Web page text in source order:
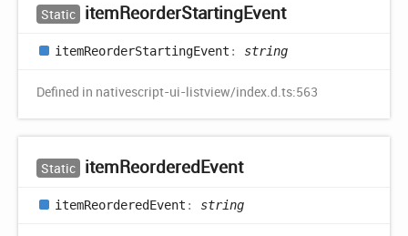
Static itemReorderStartingEvent
itemReorderStartingEvent : string
Defined in nativescript-ui-listview/index.d.ts:563
Static itemReorderedEvent
itemReorderedEvent : string